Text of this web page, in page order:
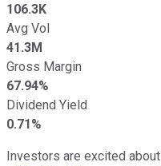
106.3K
Avg Vol
41.3M
Gross Margin
67.94%
Dividend Yield
0.71%
Investors are excited